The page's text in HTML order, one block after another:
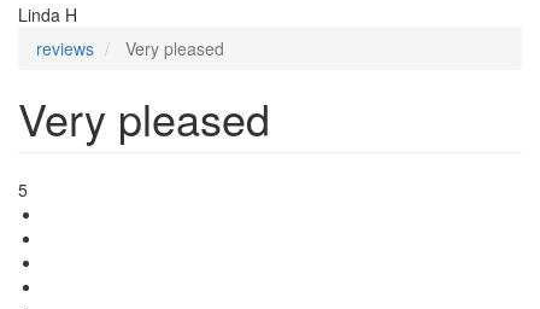
Linda H
reviews
Very pleased
Very pleased
5